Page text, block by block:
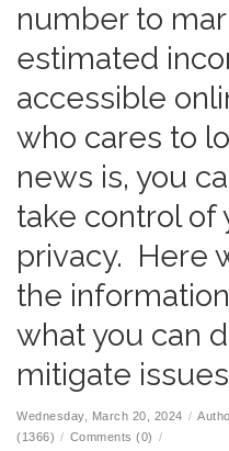
number to
estimated
accessible
who cares to
news is, you
take control of
privacy. Here
the
what you can
mitigate
Wednesday, March 20, 2024 /
(1366) / Comments (0) /